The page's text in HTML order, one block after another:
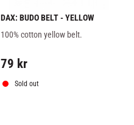
DAX: BUDO BELT - YELLOW
100% cotton yellow belt.
79 kr
Sold out